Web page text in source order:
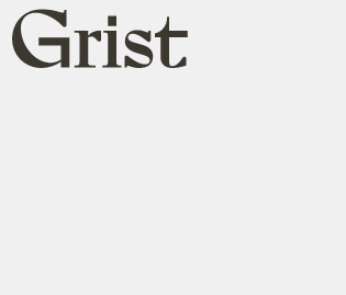
Grist
home